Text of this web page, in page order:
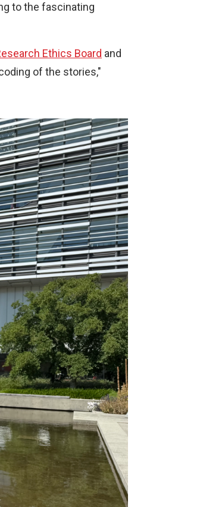
n
a
i
n
k
)
to the fascinating
Ethics Board and
of the stories,"